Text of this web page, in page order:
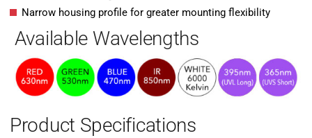
Narrow housing profile for greater mounting flexibility
Available Wavelengths
Product Specifications